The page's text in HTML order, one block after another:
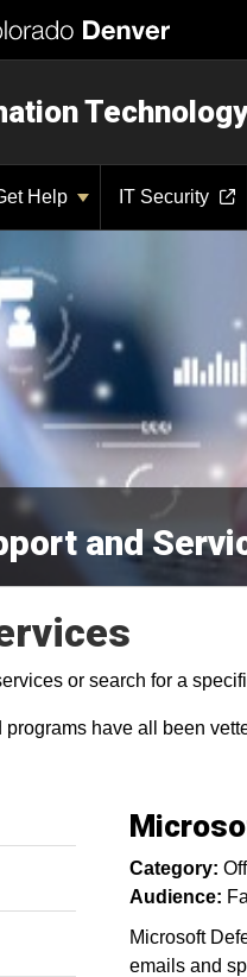
Technology
Help IT Security
and
or search for a
have all been
Category:
Audience:
Microsoft
emails and